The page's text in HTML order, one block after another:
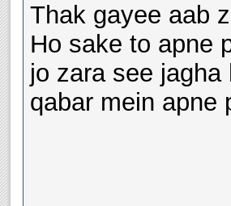
Thak gayee aab
Ho sake to apne
jo zara see
qabar mein apne